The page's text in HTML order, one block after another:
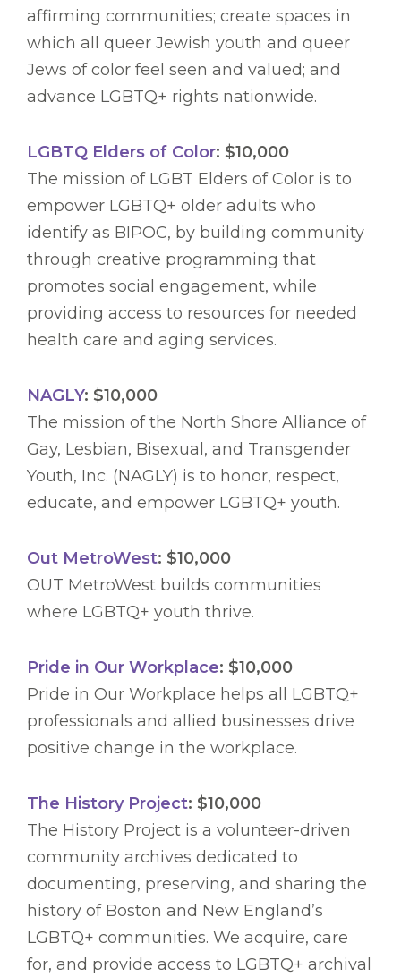
affirming communities; create spaces in
which all queer Jewish youth and queer
Jews of color feel seen and valued; and
advance LGBTQ+ rights nationwide.
LGBTQ Elders of Color: $10,000
The mission of LGBT Elders of Color is to
empower LGBTQ+ older adults who
identify as BIPOC, by building community
through creative programming that
promotes social engagement, while
providing access to resources for needed
health care and aging services.
NAGLY: $10,000
The mission of the North Shore Alliance of
Gay, Lesbian, Bisexual, and Transgender
Youth, Inc. (NAGLY) is to honor, respect,
educate, and empower LGBTQ+ youth.
Out MetroWest: $10,000
OUT MetroWest builds communities
where LGBTQ+ youth thrive.
Pride in Our Workplace: $10,000
Pride in Our Workplace helps all LGBTQ+
professionals and allied businesses drive
positive change in the workplace.
The History Project: $10,000
The History Project is a volunteer-driven
community archives dedicated to
documenting, preserving, and sharing the
history of Boston and New England’s
LGBTQ+ communities. We acquire, care
for, and provide access to LGBTQ+ archival